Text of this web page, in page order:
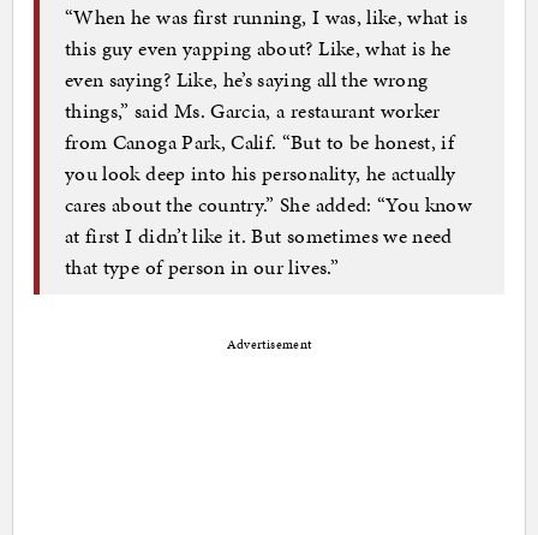
“When he was first running, I was, like, what is
this guy even yapping about? Like, what is he
even saying? Like, he’s saying all the wrong
things,” said Ms. Garcia, a restaurant worker
from Canoga Park, Calif. “But to be honest, if
you look deep into his personality, he actually
cares about the country.” She added: “You know
at first I didn’t like it. But sometimes we need
that type of person in our lives.”
Advertisement